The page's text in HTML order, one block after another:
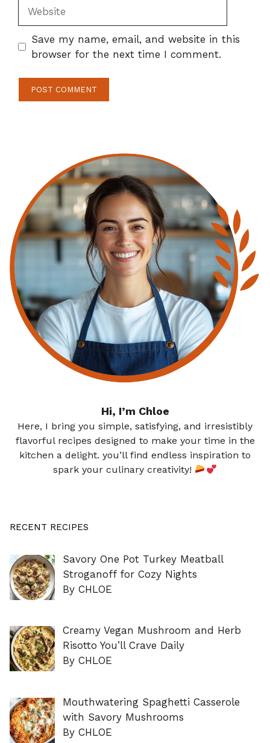
Save my name, email, and website in this
browser for the next time I comment.
Hi, I’m Chloe
Here, I bring you simple, satisfying, and irresistibly
flavorful recipes designed to make your time in the
kitchen a delight. you’ll find endless inspiration to
spark your culinary creativity!
RECENT RECIPES
Savory One Pot Turkey Meatball
Stroganoff for Cozy Nights
By CHLOE
Creamy Vegan Mushroom and Herb
Risotto You’ll Crave Daily
By CHLOE
Mouthwatering Spaghetti Casserole
with Savory Mushrooms
By CHLOE